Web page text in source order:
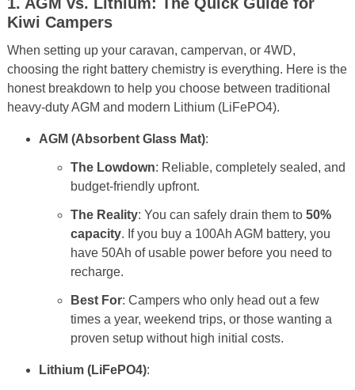
Kiwi Campers
When setting up your caravan, campervan, or 4WD,
choosing the right battery chemistry is everything. Here is the
honest breakdown to help you choose between traditional
heavy-duty AGM and modern Lithium (LiFePO4).
AGM (Absorbent Glass Mat):
The Lowdown: Reliable, completely sealed, and
budget-friendly upfront.
The Reality: You can safely drain them to 50%
capacity. If you buy a 100Ah AGM battery, you
have 50Ah of usable power before you need to
recharge.
Best For: Campers who only head out a few
times a year, weekend trips, or those wanting a
proven setup without high initial costs.
Lithium (LiFePO4):